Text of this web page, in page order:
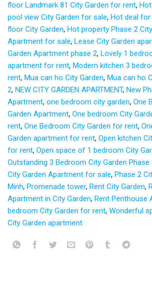
floor Landmark 81 City Garden for rent,
pool view City Garden for sale, Hot deal for
floor City Garden, Hot property Phase 2
Apartment for sale, Lease City Garden
Garden Apartment phase 2, Lovely 1
apartment for rent, Modern kitchen 3
rent, Mua can ho City Garden, Mua can ho
2, NEW CITY GARDEN APARTMENT, New
Apartment, one bedroom city garden, One
Garden Apartment, One bedroom City
rent, One Bedroom City Garden for rent,
Garden apartment for rent, Open kitchen
for rent, Open space of 1 bedroom City
Outstanding 3 Bedroom City Garden
City Garden Apartment for sale, Phase 2
Minh, Promenade tower, Rent City Garden,
Apartment in City Garden, Rent Penthouse
bedroom City Garden for rent, Wonderful
City Garden apartment